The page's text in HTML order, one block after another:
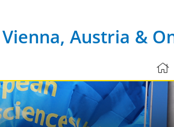
Vienna, Austria &